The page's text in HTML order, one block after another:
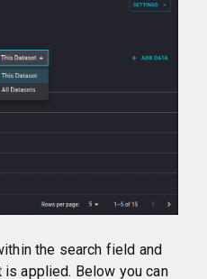
the search field and
applied. Below you can